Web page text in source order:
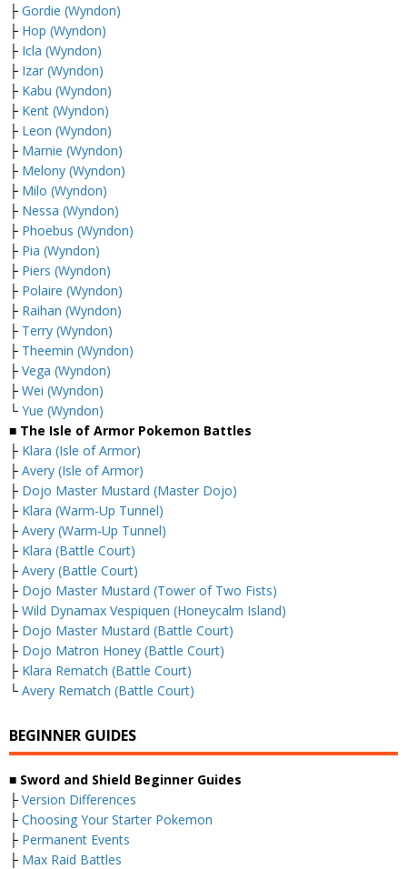
├ Gordie (Wyndon)
├ Hop (Wyndon)
├ Icla (Wyndon)
├ Izar (Wyndon)
├ Kabu (Wyndon)
├ Kent (Wyndon)
├ Leon (Wyndon)
├ Marnie (Wyndon)
├ Melony (Wyndon)
├ Milo (Wyndon)
├ Nessa (Wyndon)
├ Phoebus (Wyndon)
├ Pia (Wyndon)
├ Piers (Wyndon)
├ Polaire (Wyndon)
├ Raihan (Wyndon)
├ Terry (Wyndon)
├ Theemin (Wyndon)
├ Vega (Wyndon)
├ Wei (Wyndon)
└ Yue (Wyndon)
■ The Isle of Armor Pokemon Battles
├ Klara (Isle of Armor)
├ Avery (Isle of Armor)
├ Dojo Master Mustard (Master Dojo)
├ Klara (Warm-Up Tunnel)
├ Avery (Warm-Up Tunnel)
├ Klara (Battle Court)
├ Avery (Battle Court)
├ Dojo Master Mustard (Tower of Two Fists)
├ Wild Dynamax Vespiquen (Honeycalm Island)
├ Dojo Master Mustard (Battle Court)
├ Dojo Matron Honey (Battle Court)
├ Klara Rematch (Battle Court)
└ Avery Rematch (Battle Court)
BEGINNER GUIDES
■ Sword and Shield Beginner Guides
├ Version Differences
├ Choosing Your Starter Pokemon
├ Permanent Events
├ Max Raid Battles